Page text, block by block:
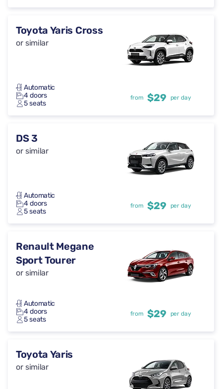
Toyota Yaris Cross
or similar
Automatic
4 doors
5 seats
from $29 per day
DS 3
or similar
Automatic
4 doors
5 seats
from $29 per day
Renault Megane
Sport Tourer
or similar
Automatic
4 doors
5 seats
from $29 per day
Toyota Yaris
or similar